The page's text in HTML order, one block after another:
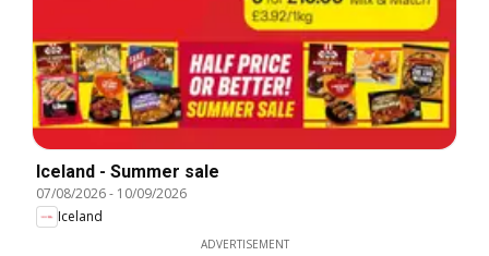
Iceland - Summer sale
07/08/2026- 10/09/2026
Iceland
ADVERTISEMENT